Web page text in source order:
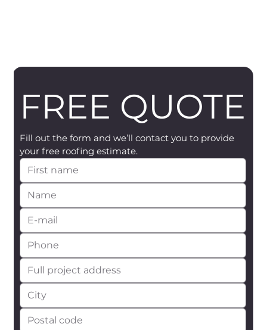
FREE QUOTE
Fill out the form and we’ll contact you to provide
your free roofing estimate.